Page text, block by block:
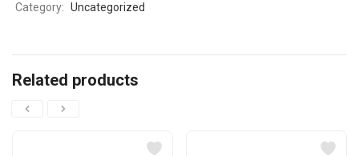
Category: Uncategorized
Related products